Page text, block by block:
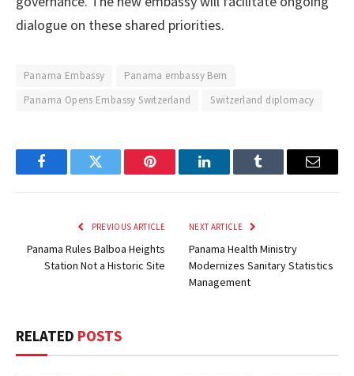
dialogue on these shared priorities.
Panama Embassy
Panama embassy Bern
Panama Opens Embassy Switzerland
Switzerland diplomacy
FacebookTwitter Pinterest LinkedInTumblr Email
PREVIOUS ARTICLE
Panama Rules Balboa Heights
Station Not a Historic Site
NEXT ARTICLE
Panama Health Ministry
Modernizes Sanitary Statistics
Management
RELATED POSTS